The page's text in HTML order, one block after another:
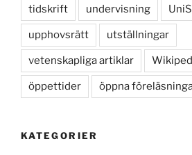
tidskrift undervisning
upphovsrätt utställningar
vetenskapliga artiklar
öppettider öppna
KATEGORIER